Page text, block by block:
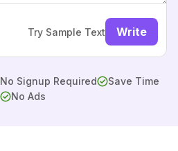
Try Sample Text Write
No Signup Required
Save Time
No Ads